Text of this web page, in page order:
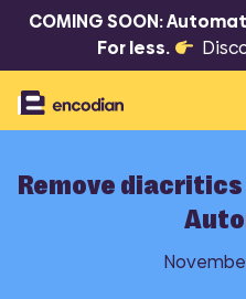
COMING SOON:
For less.
Remove